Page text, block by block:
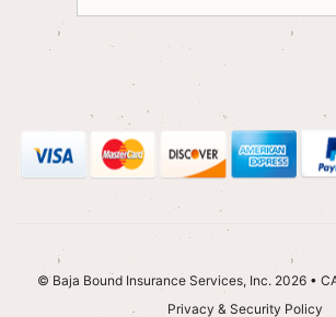
© Baja Bound Insurance Services, Inc. 2026 •
Privacy & Security Policy